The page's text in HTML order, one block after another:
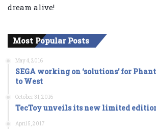
dream alive!
Most Popular Posts
May 4, 2016
SEGA working on ‘solutions’ for
to West
October 31, 2016
TecToy unveils its new limited edition
April 5, 2017